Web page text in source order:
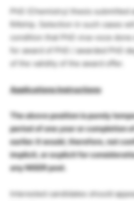
PhD (Chemistry) thesis submitted
RA’ship. Selection in such cases
condition that PhD viva-voce
for award of PhD / awarded PhD
of the validity of the award offer.
Applications Instructions:
The above position is purely
period of one year or completion
earlier. It would, therefore, not
implicit, or explicit for
any NISER post.
Interested candidates should